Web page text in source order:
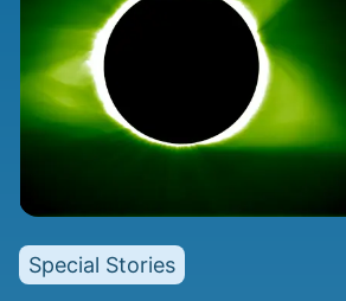
Special Stories